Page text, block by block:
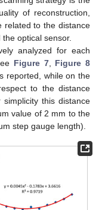
of reconstruction,
related to the distance
optical sensor.
analyzed for each
Figure 7, Figure 8
reported, while on the
to the distance
this distance
value of 2 mm to the
step gauge length).